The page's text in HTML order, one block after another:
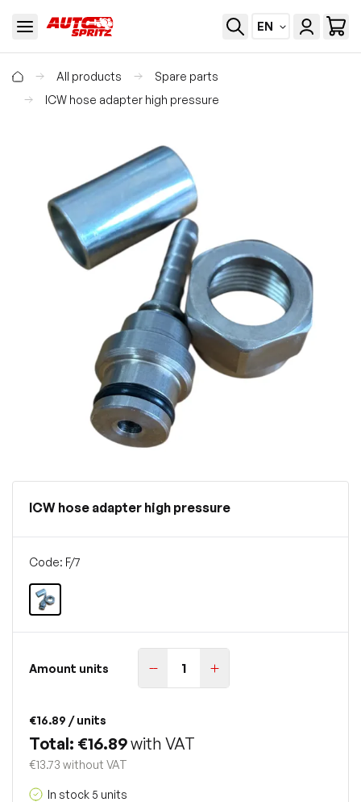
EN
All products
Spare parts
ICW hose adapter high pressure
ICW hose adapter high pressure
Code: F/7
Amount units
€16.89 / units
Total: €16.89with VAT
€13.73 without VAT
In stock 5 units